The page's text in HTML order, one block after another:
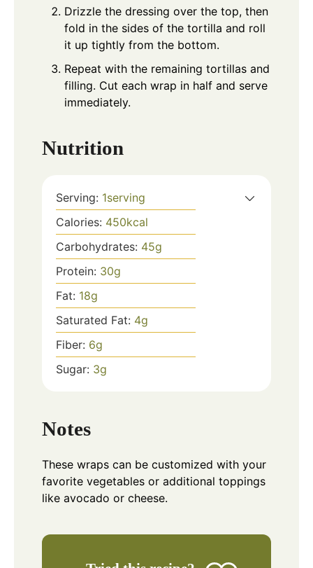
Drizzle the dressing over the top, then
fold in the sides of the tortilla and roll
it up tightly from the bottom.
Repeat with the remaining tortillas and
filling. Cut each wrap in half and serve
immediately.
Nutrition
Serving: 1serving
Calories: 450kcal
Carbohydrates: 45g
Protein: 30g
Fat: 18g
Saturated Fat: 4g
Fiber: 6g
Sugar: 3g
Notes
These wraps can be customized with your
favorite vegetables or additional toppings
like avocado or cheese.